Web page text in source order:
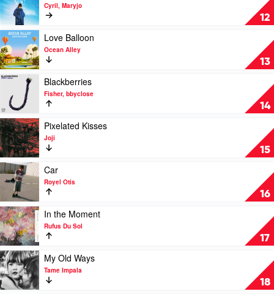
Feat.
Daya
12
Still
Into
You
by
Cyril,
Maryjo
Cyril, Maryjo
13
Play
video
Love
Balloon
by
Ocean
Alley
Love Balloon
Ocean Alley
14
Play
Blackberries
by
Fisher,
bbyclose
Blackberries
Fisher, bbyclose
15
Play
video
Pixelated
Kisses
by
Joji
Pixelated Kisses
Joji
16
Play
video
Car
by
Royel
Otis
Car
Royel Otis
17
Play
video
In
the
Moment
by
Rufus
Du
In the Moment
Rufus Du Sol
18
Play
video
My
Old
My Old Ways
Tame Impala